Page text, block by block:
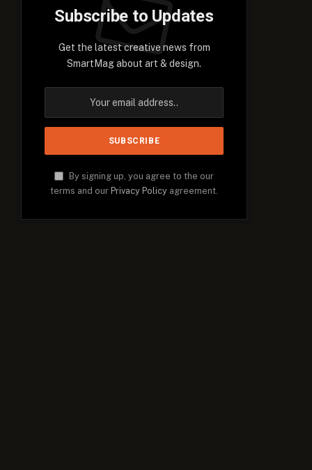
Subscribe to Updates
Get the latest creative news from
SmartMag about art & design.
By signing up, you agree to the our
terms and our Privacy Policy agreement.